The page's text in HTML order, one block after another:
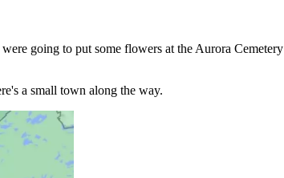
going to put some flowers at the Aurora
a small town along the way.